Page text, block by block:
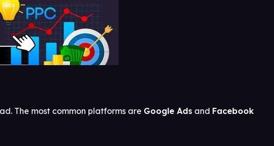
The most common platforms are Google Ads and Facebook